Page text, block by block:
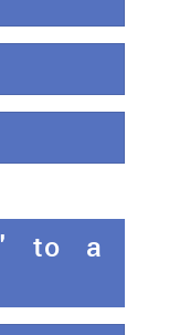
to a